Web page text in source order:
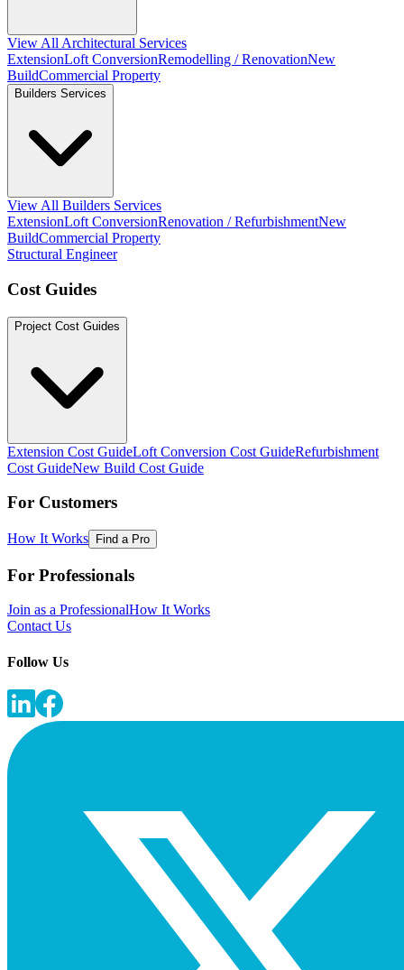
View All Architectural Services
ExtensionLoft ConversionRemodelling / RenovationNew
BuildCommercial Property
Builders Services
View All Builders Services
ExtensionLoft ConversionRenovation / RefurbishmentNew
BuildCommercial Property
Structural Engineer
Cost Guides
Project Cost Guides
Extension Cost GuideLoft Conversion Cost GuideRefurbishment
Cost GuideNew Build Cost Guide
For Customers
How It Works Find a Pro
For Professionals
Join as a ProfessionalHow It Works
Contact Us
Follow Us